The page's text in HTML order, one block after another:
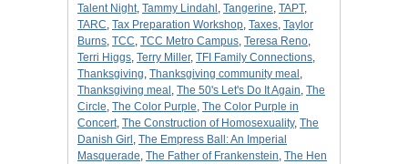
Talent Night, Tammy Lindahl , Tangerine, TAPT,
TARC, Tax Preparation Workshop, Taxes, Taylor
Burns, TCC, TCC Metro Campus, Teresa Reno,
Terri Higgs, Terry Miller, TFI Family Connections,
Thanksgiving, Thanksgiving community meal ,
Thanksgiving meal , The 50's Let's Do It Again, The
Circle, The Color Purple, The Color Purple in
Concert, The Construction of Homosexuality, The
Danish Girl , The Empress Ball: An Imperial
Masquerade, The Father of Frankenstein, The Hen